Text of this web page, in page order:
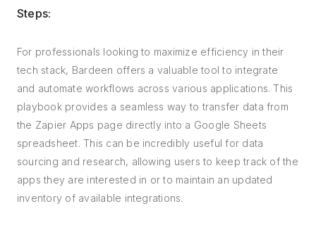
Steps:
For professionals looking to maximize efficiency in their
tech stack, Bardeen offers a valuable tool to integrate
and automate workflows across various applications. This
playbook provides a seamless way to transfer data from
the Zapier Apps page directly into a Google Sheets
spreadsheet. This can be incredibly useful for data
sourcing and research, allowing users to keep track of the
apps they are interested in or to maintain an updated
inventory of available integrations.